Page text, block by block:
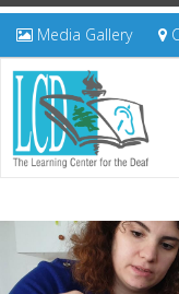
Media Gallery